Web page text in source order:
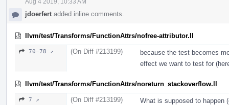
jdoerfert added inline comments.
llvm/test/Transforms/FunctionAttrs/nofree-attributor.ll
70–78 ↗ (On Diff #213199)
because the test becomes
effect we want to test for
llvm/test/Transforms/FunctionAttrs/noreturn_stackoverflow.ll
7 ↗ (On Diff #213199)
What is supposed to happen